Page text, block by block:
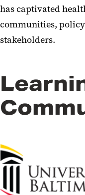
has captivated
communities,
stakeholders.